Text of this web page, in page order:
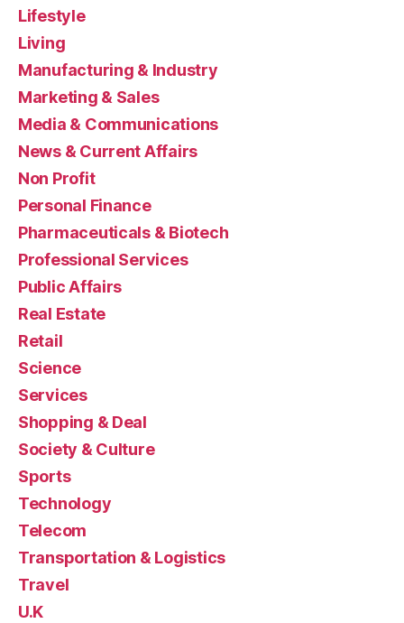
Lifestyle
Living
Manufacturing & Industry
Marketing & Sales
Media & Communications
News & Current Affairs
Non Profit
Personal Finance
Pharmaceuticals & Biotech
Professional Services
Public Affairs
Real Estate
Retail
Science
Services
Shopping & Deal
Society & Culture
Sports
Technology
Telecom
Transportation & Logistics
Travel
U.K